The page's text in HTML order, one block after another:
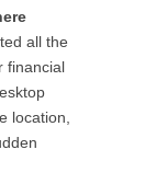
all the
financial
location,